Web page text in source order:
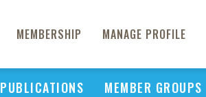
MEMBERSHIP MANAGE PROFILE
PUBLICATIONS MEMBER GROUPS